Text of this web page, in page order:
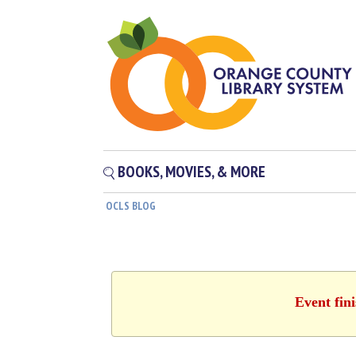
BOOKS, MOVIES, & MORE
OCLS BLOG
Event